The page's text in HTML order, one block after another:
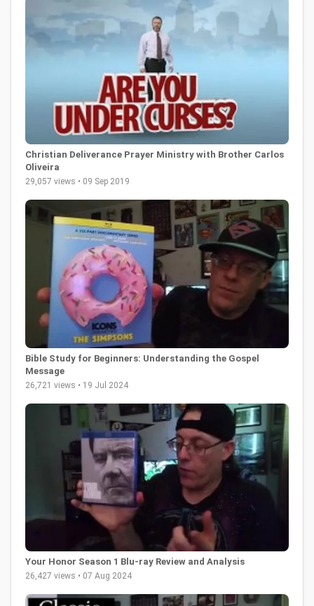
Christian Deliverance Prayer Ministry with Brother Carlos
Oliveira
29,057 views • 09 Sep 2019
Bible Study for Beginners: Understanding the Gospel
Message
26,721 views • 19 Jul 2024
Your Honor Season 1 Blu-ray Review and Analysis
26,427 views • 07 Aug 2024